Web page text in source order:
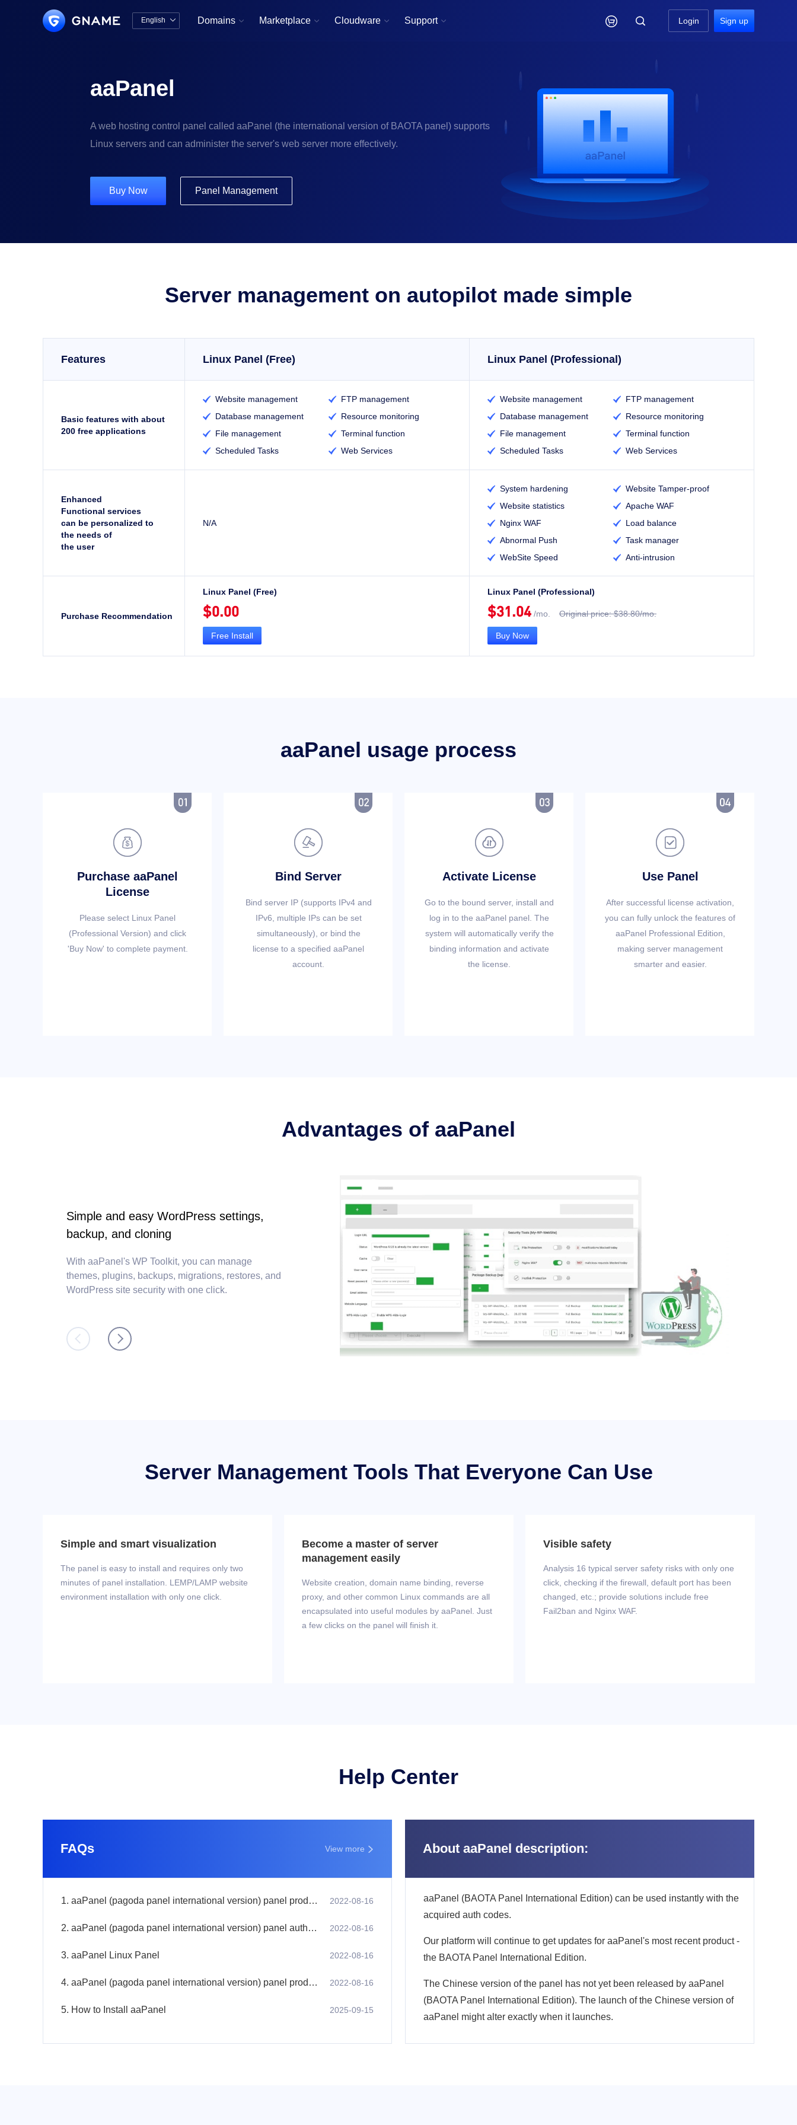
English  Domains  Marketplace  Cloudware  Support   Login Sign up
aaPanel
A web hosting control panel called aaPanel (the international version of BAOTA panel) supports
Linux servers and can administer the server's web server more effectively.
Buy Now Panel Management
Server management on autopilot made simple
Features
Basic features with about
200 free applications
Enhanced
Functional services
can be personalized to
the needs of
the user
Purchase Recommendation
Linux Panel (Free)
 Website management
 Database management
 File management
 Scheduled Tasks
 FTP management
 Resource monitoring
 Terminal function
 Web Services
N/A
Linux Panel (Free)
$0.00
Free Install
Linux Panel (Professional)
 Website management
 Database management
 File management
 Scheduled Tasks
 FTP management
 Resource monitoring
 Terminal function
 Web Services
 System hardening
 Website statistics
 Nginx WAF
 Abnormal Push
 WebSite Speed
 Website Tamper-proof
 Apache WAF
 Load balance
 Task manager
 Anti-intrusion
Linux Panel (Professional)
$31.04 /mo. Original price: $38.80/mo.
Buy Now
aaPanel usage process


Purchase aaPanel
License
Please select Linux Panel
(Professional Version) and click
'Buy Now' to complete payment.


Bind Server
Bind server IP (supports IPv4 and
IPv6, multiple IPs can be set
simultaneously), or bind the
license to a specified aaPanel
account.


Activate License
Go to the bound server, install and
log in to the aaPanel panel. The
system will automatically verify the
binding information and activate
the license.


Use Panel
After successful license activation,
you can fully unlock the features of
aaPanel Professional Edition,
making server management
smarter and easier.
Advantages of aaPanel
Simple and easy WordPress settings,
backup, and cloning
With aaPanel's WP Toolkit, you can manage
themes, plugins, backups, migrations, restores, and
WordPress site security with one click.
Server Management Tools That Everyone Can Use
Simple and smart visualization
The panel is easy to install and requires only two
minutes of panel installation. LEMP/LAMP website
environment installation with only one click.
Become a master of server
management easily
Website creation, domain name binding, reverse
proxy, and other common Linux commands are all
encapsulated into useful modules by aaPanel. Just
a few clicks on the panel will finish it.
Visible safety
Analysis 16 typical server safety risks with only one
click, checking if the firewall, default port has been
changed, etc.; provide solutions include free
Fail2ban and Nginx WAF.
Help Center
FAQs View more 
1. aaPanel (pagoda panel international version) panel product advantages 2022-08-16
2. aaPanel (pagoda panel international version) panel authorization code usage process 2022-08-16
3. aaPanel Linux Panel 2022-08-16
4. aaPanel (pagoda panel international version) panel product features 2022-08-16
5. How to Install aaPanel 2025-09-15
About aaPanel description:
aaPanel (BAOTA Panel International Edition) can be used instantly with the
acquired auth codes.
Our platform will continue to get updates for aaPanel's most recent product -
the BAOTA Panel International Edition.
The Chinese version of the panel has not yet been released by aaPanel
(BAOTA Panel International Edition). The launch of the Chinese version of
aaPanel might alter exactly when it launches.